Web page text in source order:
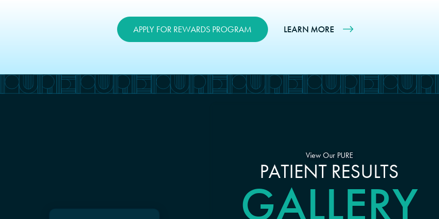
APPLY FOR REWARDS PROGRAM LEARN MORE
View Our PURE
PATIENT RESULTS
GALLERY